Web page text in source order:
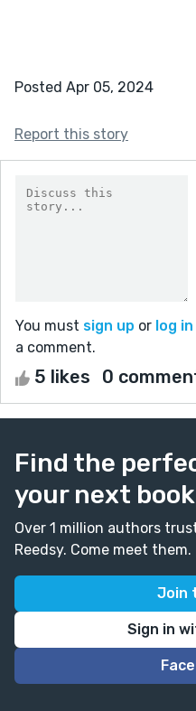
Posted Apr 05, 2024
Report this story
You must sign up or log in
a comment.
5 likes 0
Find the
your next book
Over 1 million authors
Reedsy. Come meet them.
Join
Sign in